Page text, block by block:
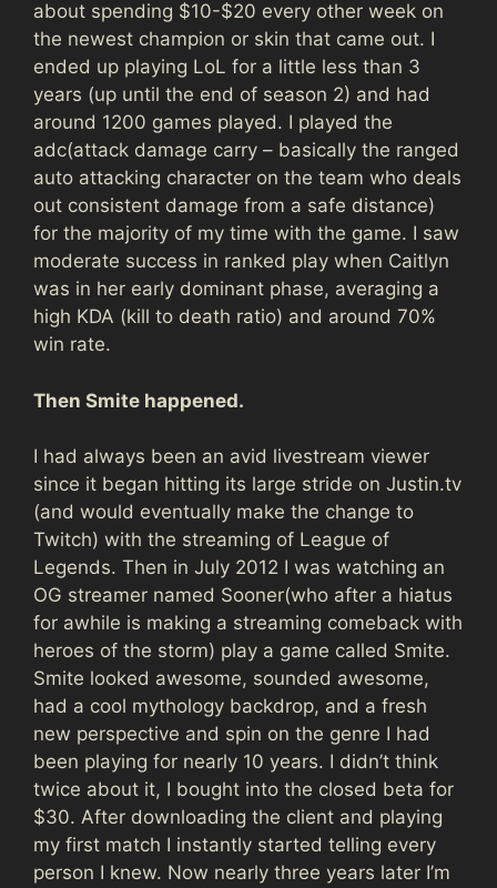
about spending $10-$20 every other week on
the newest champion or skin that came out. I
ended up playing LoL for a little less than 3
years (up until the end of season 2) and had
around 1200 games played. I played the
adc(attack damage carry – basically the ranged
auto attacking character on the team who deals
out consistent damage from a safe distance)
for the majority of my time with the game. I saw
moderate success in ranked play when Caitlyn
was in her early dominant phase, averaging a
high KDA (kill to death ratio) and around 70%
win rate.
Then Smite happened.
I had always been an avid livestream viewer
since it began hitting its large stride on Justin.tv
(and would eventually make the change to
Twitch) with the streaming of League of
Legends. Then in July 2012 I was watching an
OG streamer named Sooner(who after a hiatus
for awhile is making a streaming comeback with
heroes of the storm) play a game called Smite.
Smite looked awesome, sounded awesome,
had a cool mythology backdrop, and a fresh
new perspective and spin on the genre I had
been playing for nearly 10 years. I didn’t think
twice about it, I bought into the closed beta for
$30. After downloading the client and playing
my first match I instantly started telling every
person I knew. Now nearly three years later I’m